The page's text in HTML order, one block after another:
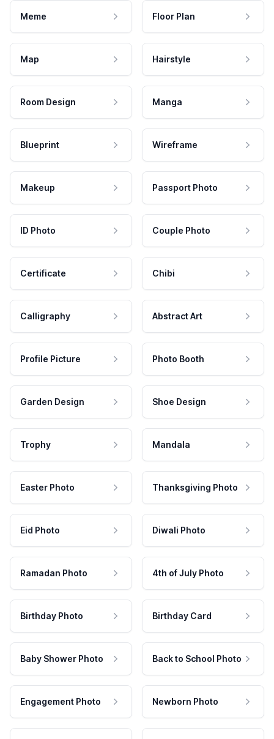
Meme Floor Plan
Map Hairstyle
Room Design Manga
Blueprint Wireframe
Makeup Passport Photo
ID Photo Couple Photo
Certificate Chibi
Calligraphy Abstract Art
Profile Picture Photo Booth
Garden Design Shoe Design
Trophy Mandala
Easter Photo Thanksgiving Photo
Eid Photo Diwali Photo
Ramadan Photo 4th of July Photo
Birthday Photo Birthday Card
Baby Shower Photo Back to School Photo
Engagement Photo Newborn Photo